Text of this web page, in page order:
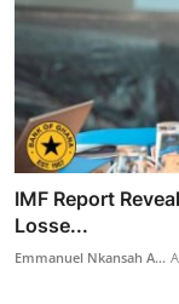
IMF Report
Losse...
Emmanuel Nkansah A...